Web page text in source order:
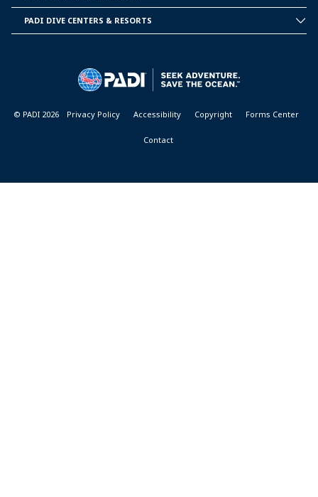
INFORMATION
PADI DIVE CENTERS & RESORTS
© PADI 2026 Privacy Policy Accessibility Copyright Forms Center
Contact